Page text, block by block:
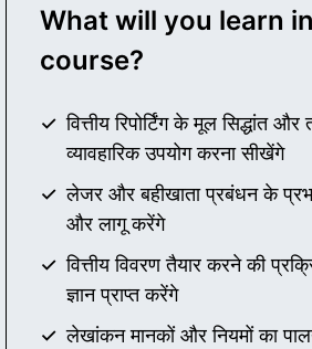
What will you learn
course?
वित्तीय रिपोर्टिंग के मूल सिद्धांत
व्यावहारिक उपयोग करना सीखेंगे
लेजर और बहीखाता प्रबंधन के
और लागू करेंगे
वित्तीय विवरण तैयार करने की
ज्ञान प्राप्त करेंगे
लेखांकन मानकों और नियमों का